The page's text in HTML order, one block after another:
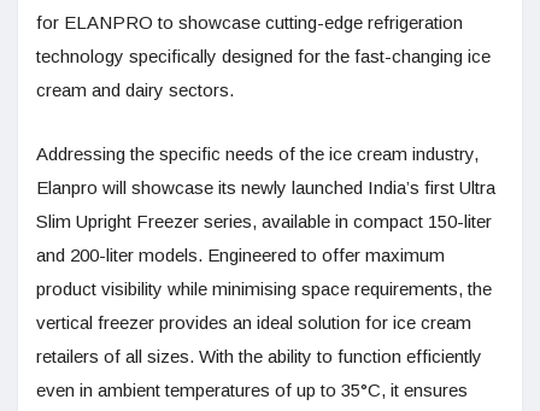
for ELANPRO to showcase cutting-edge refrigeration
technology specifically designed for the fast-changing ice
cream and dairy sectors.
Addressing the specific needs of the ice cream industry,
Elanpro will showcase its newly launched India’s first Ultra
Slim Upright Freezer series, available in compact 150-liter
and 200-liter models. Engineered to offer maximum
product visibility while minimising space requirements, the
vertical freezer provides an ideal solution for ice cream
retailers of all sizes. With the ability to function efficiently
even in ambient temperatures of up to 35°C, it ensures